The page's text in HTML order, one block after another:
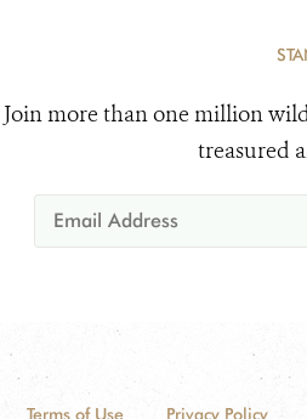
Join more than one million
treasured
Terms of Use Privacy Policy